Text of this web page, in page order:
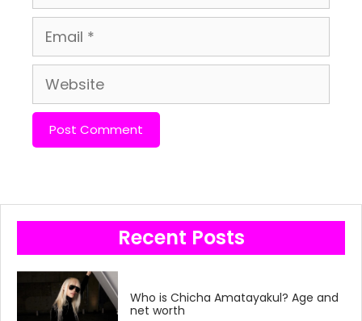
Email
Website
Recent Posts
Who is Chicha Amatayakul? Age and
net worth